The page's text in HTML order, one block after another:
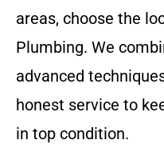
areas, choose the
Plumbing. We
advanced
honest service to
in top condition.